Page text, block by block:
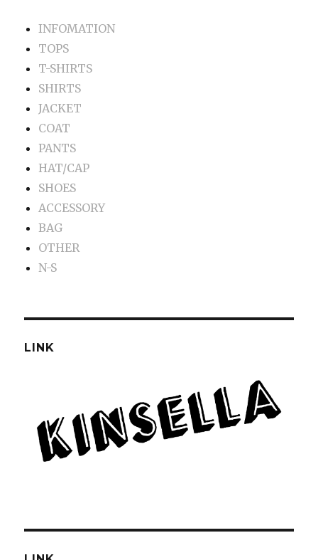
INFOMATION
TOPS
T-SHIRTS
SHIRTS
JACKET
COAT
PANTS
HAT/CAP
SHOES
ACCESSORY
BAG
OTHER
N-S
LINK